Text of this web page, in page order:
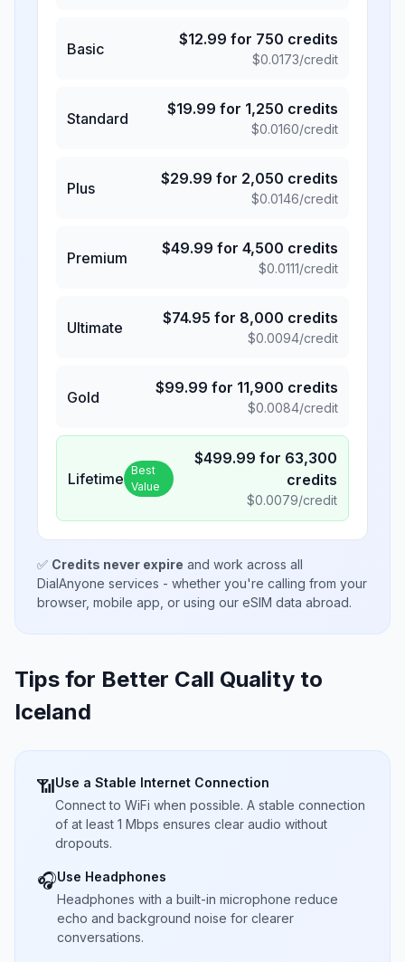
Basic
$12.99 for 750 credits
$0.0173/credit
Standard
$19.99 for 1,250 credits
$0.0160/credit
Plus
$29.99 for 2,050 credits
$0.0146/credit
Premium
$49.99 for 4,500 credits
$0.0111/credit
Ultimate
$74.95 for 8,000 credits
$0.0094/credit
Gold
$99.99 for 11,900 credits
$0.0084/credit
Lifetime Best
Value
$499.99 for 63,300
credits
$0.0079/credit
✅ Credits never expire and work across all
DialAnyone services - whether you're calling from your
browser, mobile app, or using our eSIM data abroad.
Tips for Better Call Quality to
Iceland
📶Use a Stable Internet Connection
Connect to WiFi when possible. A stable connection
of at least 1 Mbps ensures clear audio without
dropouts.
🎧Use Headphones
Headphones with a built-in microphone reduce
echo and background noise for clearer
conversations.